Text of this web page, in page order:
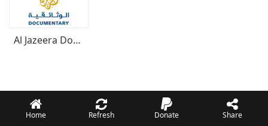
Al Jazeera Documentar
Home Refresh Donate Share